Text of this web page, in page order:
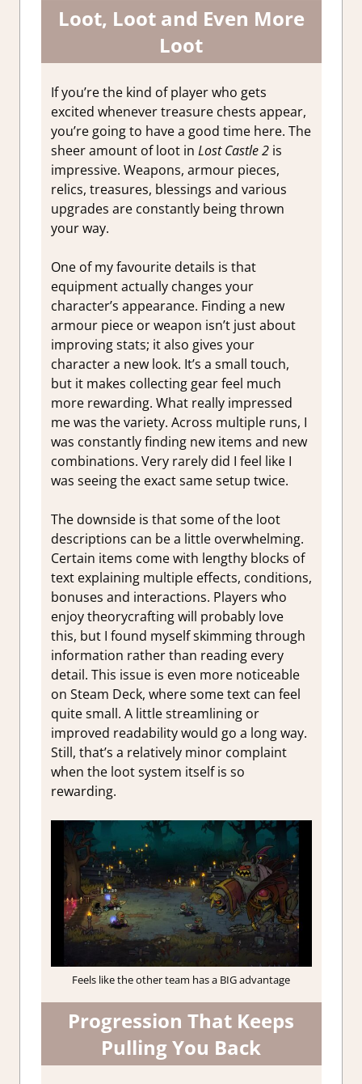
Loot, Loot and Even More
Loot
If you’re the kind of player who gets
excited whenever treasure chests appear,
you’re going to have a good time here. The
sheer amount of loot in Lost Castle 2is
impressive. Weapons, armour pieces,
relics, treasures, blessings and various
upgrades are constantly being thrown
your way.
One of my favourite details is that
equipment actually changes your
character’s appearance. Finding a new
armour piece or weapon isn’t just about
improving stats; it also gives your
character a new look. It’s a small touch,
but it makes collecting gear feel much
more rewarding. What really impressed
me was the variety. Across multiple runs, I
was constantly finding new items and new
combinations. Very rarely did I feel like I
was seeing the exact same setup twice.
The downside is that some of the loot
descriptions can be a little overwhelming.
Certain items come with lengthy blocks of
text explaining multiple effects, conditions,
bonuses and interactions. Players who
enjoy theorycrafting will probably love
this, but I found myself skimming through
information rather than reading every
detail. This issue is even more noticeable
on Steam Deck, where some text can feel
quite small. A little streamlining or
improved readability would go a long way.
Still, that’s a relatively minor complaint
when the loot system itself is so
rewarding.
Feels like the other team has a BIG advantage
Progression That Keeps
Pulling You Back